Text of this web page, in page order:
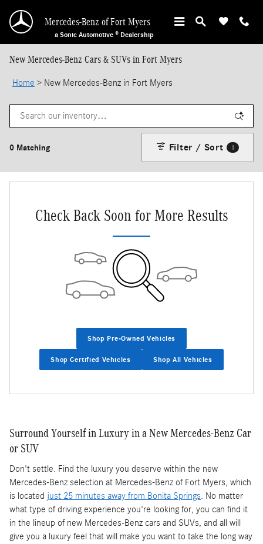
Mercedes-Benz of Fort Myers
a Sonic Automotive ® Dealership
New Mercedes-Benz Cars & SUVs in Fort Myers
Home > New Mercedes-Benz in Fort Myers
0 Matching Filter / Sort 1
Check Back Soon for More Results
Shop Pre-Owned Vehicles
Shop Certified Vehicles Shop All Vehicles
Surround Yourself in Luxury in a New Mercedes-Benz Car
or SUV
Don't settle. Find the luxury you deserve within the new
Mercedes-Benz selection at Mercedes-Benz of Fort Myers, which
is located just 25 minutes away from Bonita Springs. No matter
what type of driving experience you're looking for, you can find it
in the lineup of new Mercedes-Benz cars and SUVs, and all will
give you a luxury feel that will make you want to take the long way